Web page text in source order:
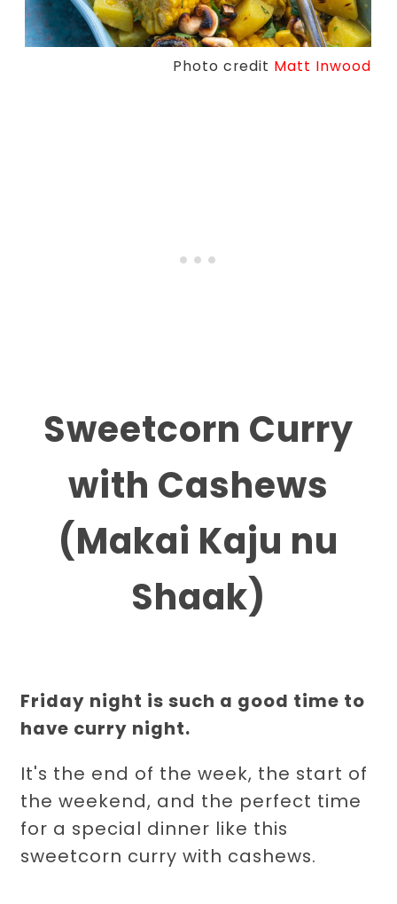
Photo credit Matt Inwood
Sweetcorn Curry
with Cashews
(Makai Kaju nu
Shaak)
Friday night is such a good time to
have curry night.
It's the end of the week, the start of
the weekend, and the perfect time
for a special dinner like this
sweetcorn curry with cashews.